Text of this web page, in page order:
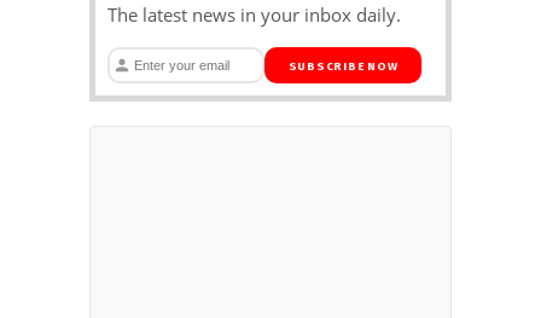
The latest news in your inbox daily.
SUBSCRIBE NOW